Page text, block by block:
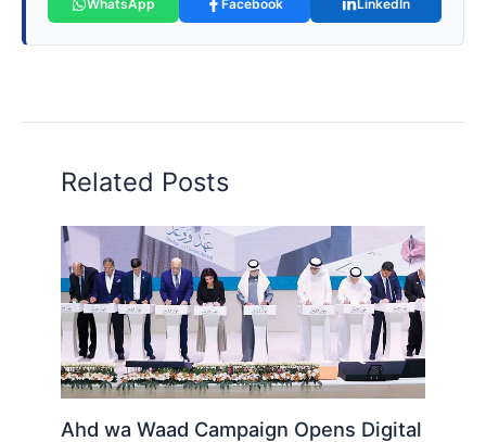
WhatsApp Facebook LinkedIn
Related Posts
Ahd wa Waad Campaign Opens Digital